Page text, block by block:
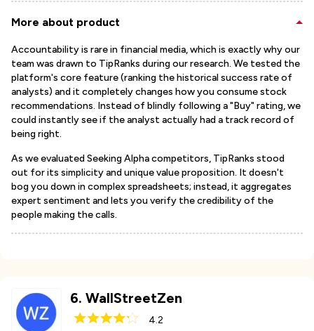
More about product
Accountability is rare in financial media, which is exactly why our
team was drawn to TipRanks during our research. We tested the
platform's core feature (ranking the historical success rate of
analysts) and it completely changes how you consume stock
recommendations. Instead of blindly following a "Buy" rating, we
could instantly see if the analyst actually had a track record of
being right.
As we evaluated Seeking Alpha competitors, TipRanks stood
out for its simplicity and unique value proposition. It doesn't
bog you down in complex spreadsheets; instead, it aggregates
expert sentiment and lets you verify the credibility of the
people making the calls.
6. WallStreetZen
4.2